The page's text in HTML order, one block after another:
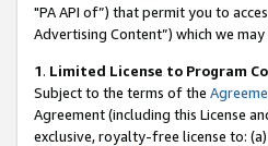
"PA API of”) that permit you to
Advertising Content”) which we
1. Limited License to Program
Subject to the terms of the
Agreement (including this License
exclusive, royalty-free license to: